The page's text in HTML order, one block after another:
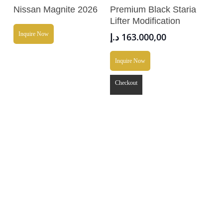
Read More
Nissan Magnite 2026
Inquire Now
Add To Cart
Premium Black Staria
Lifter Modification
163.000,00 د.إ
Inquire Now
Checkout